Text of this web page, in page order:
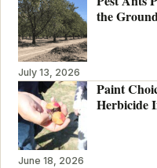
the
July 13, 2026
Paint
Herbicide
June 18, 2026